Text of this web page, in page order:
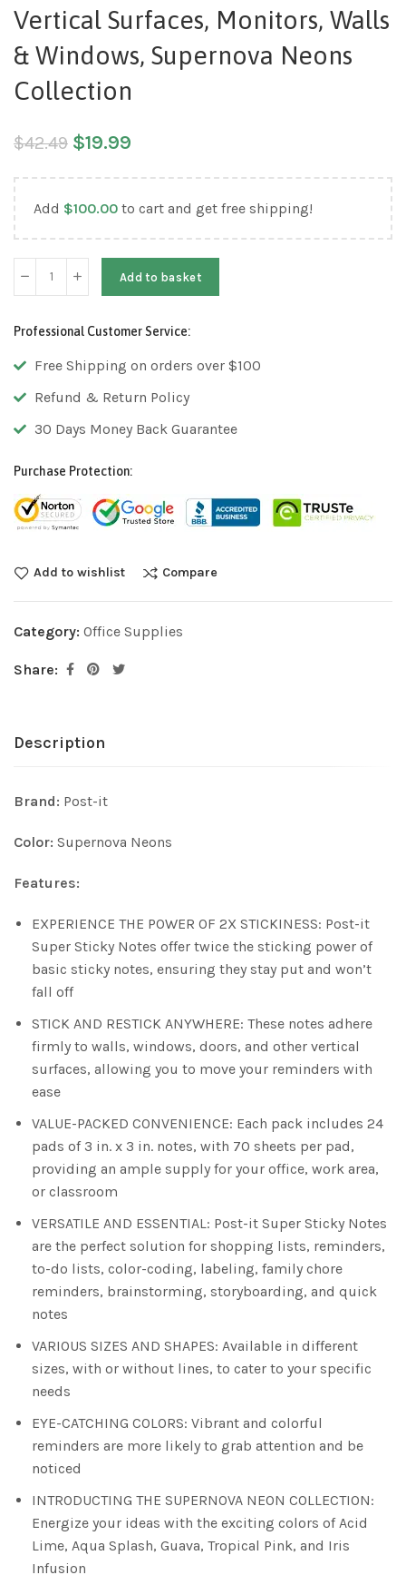
Vertical Surfaces, Monitors, Walls
& Windows, Supernova Neons
Collection
$42.49 $19.99
Add $100.00 to cart and get free shipping!
Add to basket
Professional Customer Service:
Free Shipping on orders over $100
Refund & Return Policy
30 Days Money Back Guarantee
Purchase Protection:
Add to wishlist Compare
Category: Office Supplies
Share:
Description
Brand: Post-it
Color: Supernova Neons
Features:
EXPERIENCE THE POWER OF 2X STICKINESS: Post-it
Super Sticky Notes offer twice the sticking power of
basic sticky notes, ensuring they stay put and won’t
fall off
STICK AND RESTICK ANYWHERE: These notes adhere
firmly to walls, windows, doors, and other vertical
surfaces, allowing you to move your reminders with
ease
VALUE-PACKED CONVENIENCE: Each pack includes 24
pads of 3 in. x 3 in. notes, with 70 sheets per pad,
providing an ample supply for your office, work area,
or classroom
VERSATILE AND ESSENTIAL: Post-it Super Sticky Notes
are the perfect solution for shopping lists, reminders,
to-do lists, color-coding, labeling, family chore
reminders, brainstorming, storyboarding, and quick
notes
VARIOUS SIZES AND SHAPES: Available in different
sizes, with or without lines, to cater to your specific
needs
EYE-CATCHING COLORS: Vibrant and colorful
reminders are more likely to grab attention and be
noticed
INTRODUCTING THE SUPERNOVA NEON COLLECTION:
Energize your ideas with the exciting colors of Acid
Lime, Aqua Splash, Guava, Tropical Pink, and Iris
Infusion